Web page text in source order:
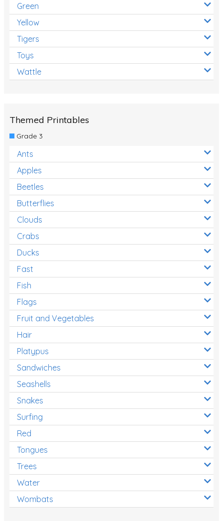
Green
Yellow
Tigers
Toys
Wattle
Themed Printables
Grade 3
Ants
Apples
Beetles
Butterflies
Clouds
Crabs
Ducks
Fast
Fish
Flags
Fruit and Vegetables
Hair
Platypus
Sandwiches
Seashells
Snakes
Surfing
Red
Tongues
Trees
Water
Wombats